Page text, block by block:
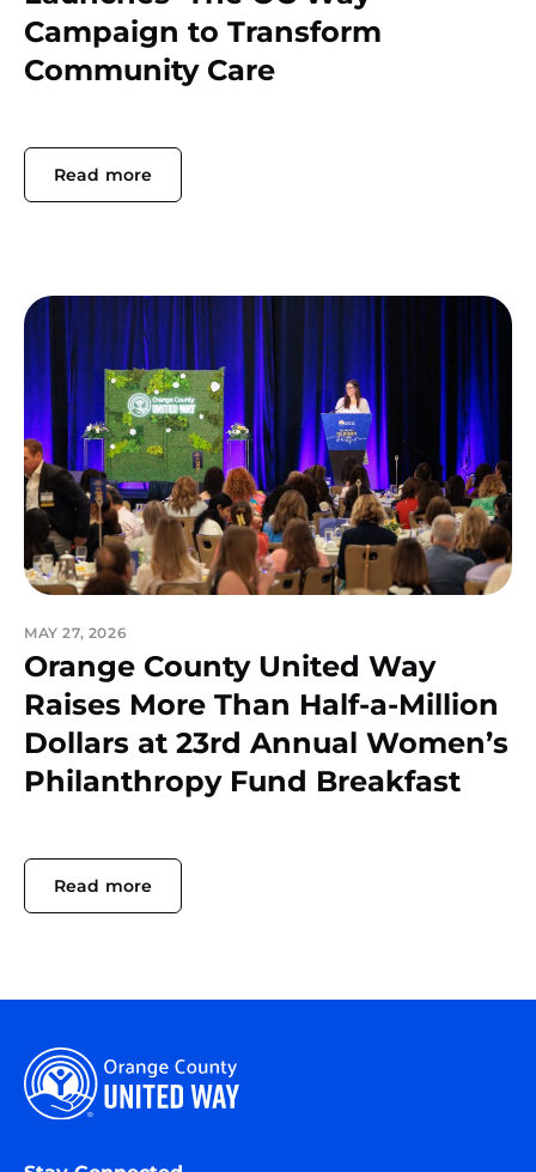
Campaign to Transform
Community Care
Read more
MAY 27, 2026
Orange County United Way
Raises More Than Half-a-Million
Dollars at 23rd Annual Women’s
Philanthropy Fund Breakfast
Read more